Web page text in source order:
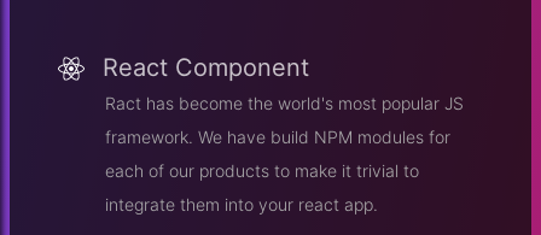
React Component
Ract has become the world's most popular JS
framework. We have build NPM modules for
each of our products to make it trivial to
integrate them into your react app.